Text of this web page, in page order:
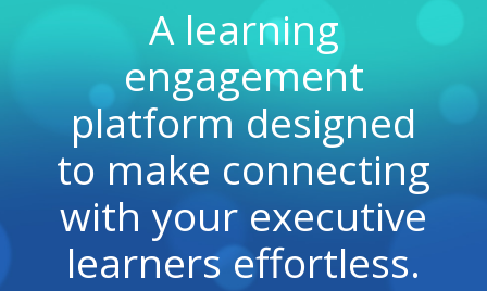
A learning
engagement
platform designed
to make connecting
with your executive
learners effortless.